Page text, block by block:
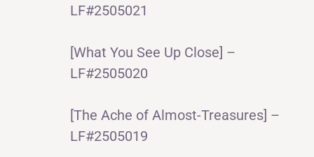
LF#2505021
[What You See Up Close] –
LF#2505020
[The Ache of Almost-Treasures] –
LF#2505019